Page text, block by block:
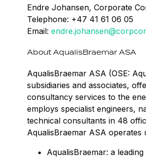
Endre Johansen, Corporate
Telephone: +47 41 61 06 05
Email:
About AqualisBraemar ASA
AqualisBraemar ASA (OSE:
subsidiaries and associates,
consultancy services to the
employs specialist engineers,
technical consultants in 48
AqualisBraemar ASA
AqualisBraemar: a